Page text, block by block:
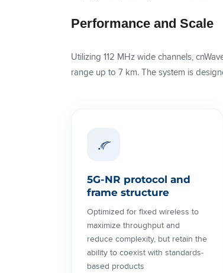
Performance and Scale
Utilizing 112 MHz wide channels,
range up to 7 km. The system is
5G-NR protocol and
frame structure
Optimized for fixed wireless to
maximize throughput and
reduce complexity, but retain the
ability to coexist with standards-
based products